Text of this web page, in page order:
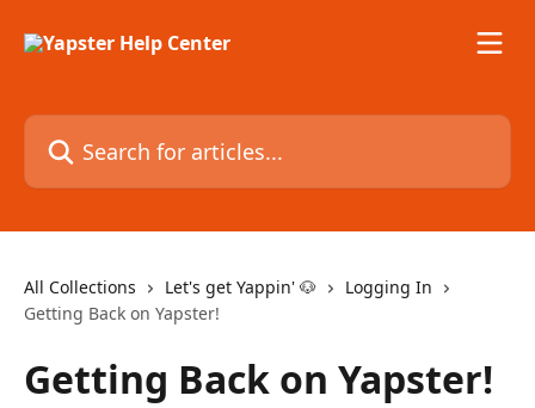
Search for articles...
All Collections Let's get Yappin' 🐶
Logging In
Getting Back on Yapster!
Getting Back on Yapster!